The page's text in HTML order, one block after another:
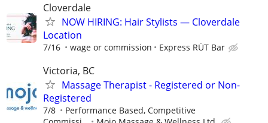
Cloverdale
NOW HIRING: Hair Stylists — Cloverdale
Location
7/16 wage or commission Express RÜT Bar
Victoria, BC
Massage Therapist - Registered or Non-
Registered
7/8
Performance Based, Competitive